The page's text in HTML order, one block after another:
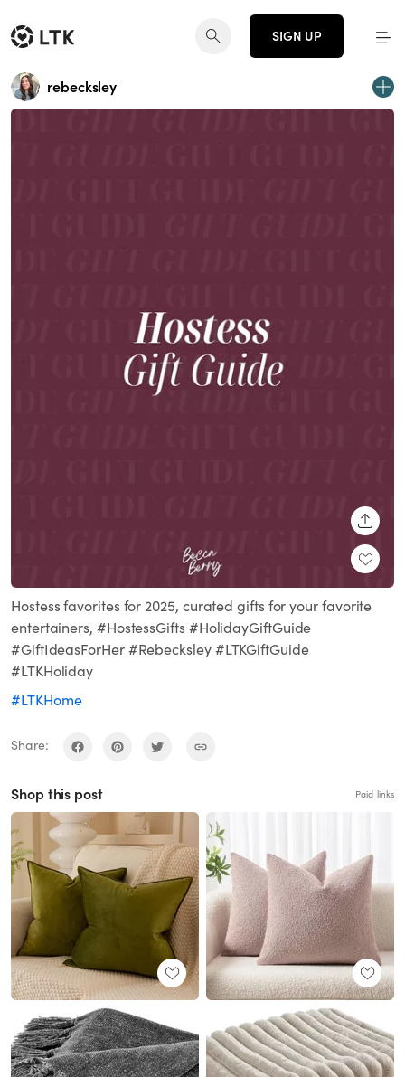
SIGN UP
rebecksley
Hostess favorites for 2025, curated gifts for your favorite
entertainers, #HostessGifts #HolidayGiftGuide
#GiftIdeasForHer #Rebecksley #LTKGiftGuide
#LTKHoliday
#LTKHome
Share:
Shop this post Paid links